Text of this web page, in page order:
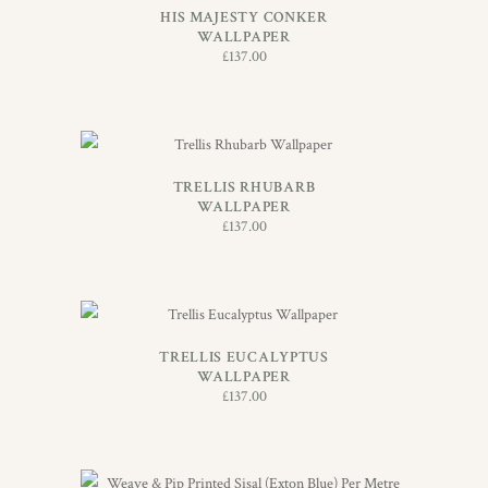
HIS MAJESTY CONKER
WALLPAPER
£137.00
TRELLIS RHUBARB
WALLPAPER
£137.00
TRELLIS EUCALYPTUS
WALLPAPER
£137.00